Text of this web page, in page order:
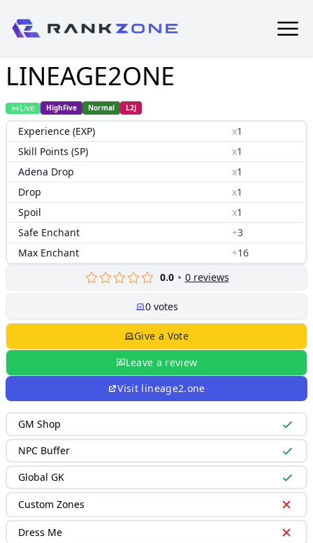
LINEAGE2ONE
Live HighFive Normal L2J
Experience (EXP) x1
Skill Points (SP)
x1
Adena Drop
x1
Drop
x1
Spoil
x1
Safe Enchant
+3
Max Enchant
+16
0.0
0reviews
0votes
Give a Vote
Leave a review
Visit lineage2.one
GM Shop
NPC Buffer
Global GK
Custom Zones
Dress Me